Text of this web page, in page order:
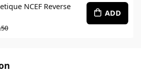
NCEF Reverse
ADD